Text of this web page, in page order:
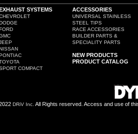
SYSTEMS
COMPACT
ACCESSORIES
UNIVERSAL STAINLESS
STEEL TIPS
RACE ACCESSORIES
BUILDER PARTS &
SPECIALITY PARTS
NEW PRODUCTS
PRODUCT CATALOG
DRiV Inc. All Rights reserved. Access and use of